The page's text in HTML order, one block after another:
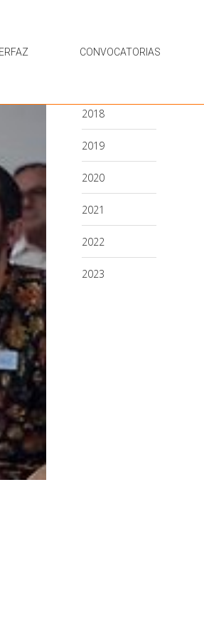
CONVOCATORIAS
2018
2019
2020
2021
2022
2023